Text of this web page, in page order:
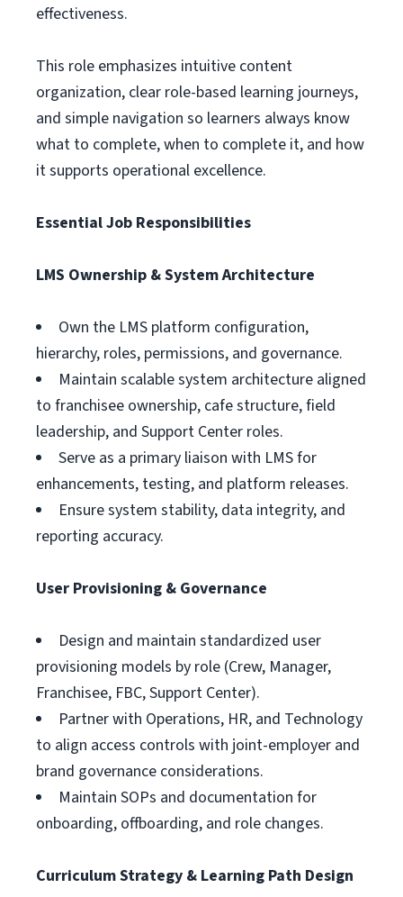
effectiveness.
This role emphasizes intuitive content
organization, clear role-based learning journeys,
and simple navigation so learners always know
what to complete, when to complete it, and how
it supports operational excellence.
Essential Job Responsibilities
LMS Ownership & System Architecture
Own the LMS platform configuration,
hierarchy, roles, permissions, and governance.
Maintain scalable system architecture aligned
to franchisee ownership, cafe structure, field
leadership, and Support Center roles.
Serve as a primary liaison with LMS for
enhancements, testing, and platform releases.
Ensure system stability, data integrity, and
reporting accuracy.
User Provisioning & Governance
Design and maintain standardized user
provisioning models by role (Crew, Manager,
Franchisee, FBC, Support Center).
Partner with Operations, HR, and Technology
to align access controls with joint-employer and
brand governance considerations.
Maintain SOPs and documentation for
onboarding, offboarding, and role changes.
Curriculum Strategy & Learning Path Design